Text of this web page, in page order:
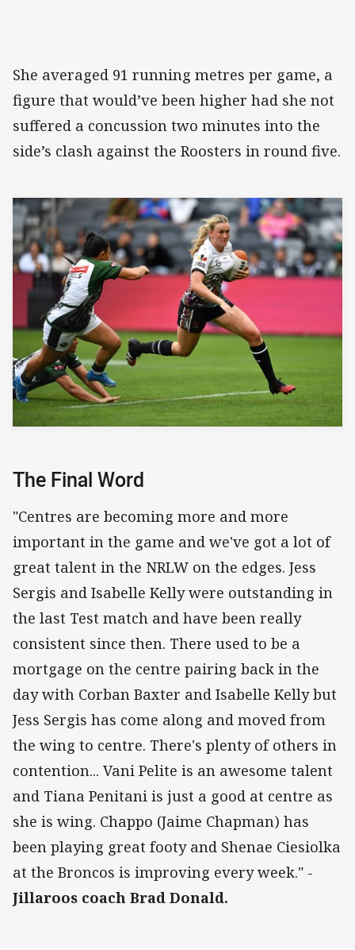
She averaged 91 running metres per game, a
figure that would’ve been higher had she not
suffered a concussion two minutes into the
side’s clash against the Roosters in round five.
The Final Word
"Centres are becoming more and more
important in the game and we've got a lot of
great talent in the NRLW on the edges. Jess
Sergis and Isabelle Kelly were outstanding in
the last Test match and have been really
consistent since then. There used to be a
mortgage on the centre pairing back in the
day with Corban Baxter and Isabelle Kelly but
Jess Sergis has come along and moved from
the wing to centre. There's plenty of others in
contention... Vani Pelite is an awesome talent
and Tiana Penitani is just a good at centre as
she is wing. Chappo (Jaime Chapman) has
been playing great footy and Shenae Ciesiolka
at the Broncos is improving every week." -
Jillaroos coach Brad Donald.